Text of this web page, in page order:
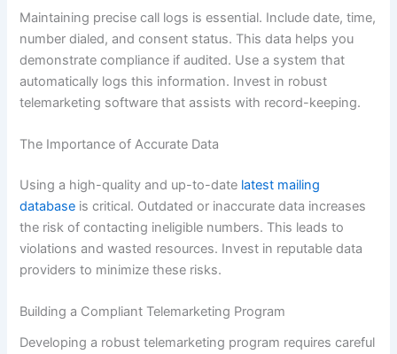
Maintaining precise call logs is essential. Include date, time,
number dialed, and consent status. This data helps you
demonstrate compliance if audited. Use a system that
automatically logs this information. Invest in robust
telemarketing software that assists with record-keeping.
The Importance of Accurate Data
Using a high-quality and up-to-date latest mailing
database is critical. Outdated or inaccurate data increases
the risk of contacting ineligible numbers. This leads to
violations and wasted resources. Invest in reputable data
providers to minimize these risks.
Building a Compliant Telemarketing Program
Developing a robust telemarketing program requires careful